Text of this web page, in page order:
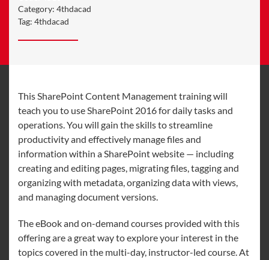
Category: 4thdacad
Tag: 4thdacad
This SharePoint Content Management training will
teach you to use SharePoint 2016 for daily tasks and
operations. You will gain the skills to streamline
productivity and effectively manage files and
information within a SharePoint website — including
creating and editing pages, migrating files, tagging and
organizing with metadata, organizing data with views,
and managing document versions.
The eBook and on-demand courses provided with this
offering are a great way to explore your interest in the
topics covered in the multi-day, instructor-led course. At